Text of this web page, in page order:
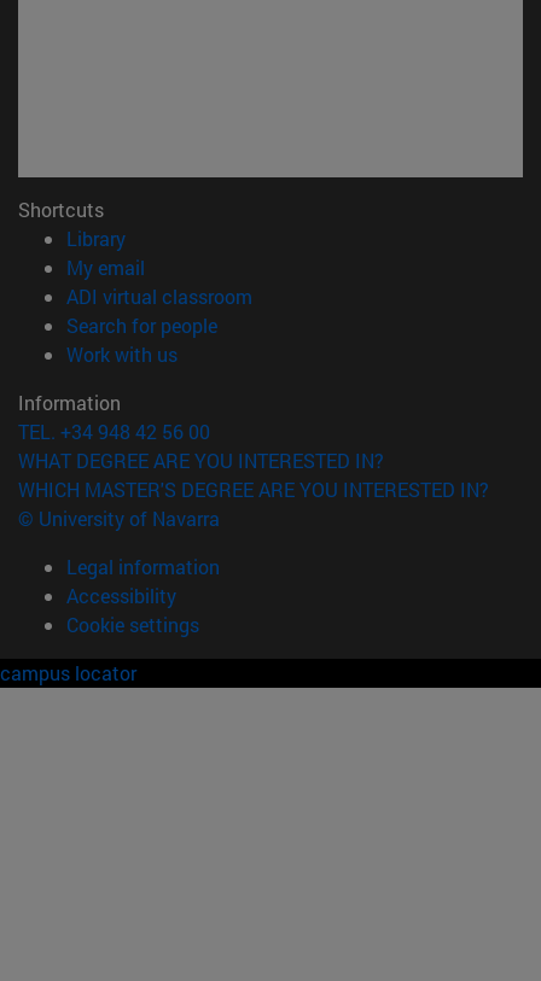
Shortcuts
Library(opens in new window)
My email
ADI virtual classroom
Search for people(opens in new window)
Work with us(opens in new window)
Information
TEL. +34 948 42 56 00
WHAT DEGREE ARE YOU INTERESTED IN?
WHICH MASTER'S DEGREE ARE YOU INTERESTED IN?
© University of Navarra
Legal information
Accessibility
Cookie settings
campus locator